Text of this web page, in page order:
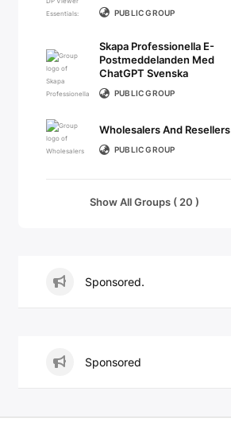
PUBLIC GROUP
Skapa Professionella E-
Postmeddelanden Med
ChatGPT Svenska
PUBLIC GROUP
Wholesalers And Resellers
PUBLIC GROUP
Show All Groups ( 20 )
Sponsored.
Sponsored